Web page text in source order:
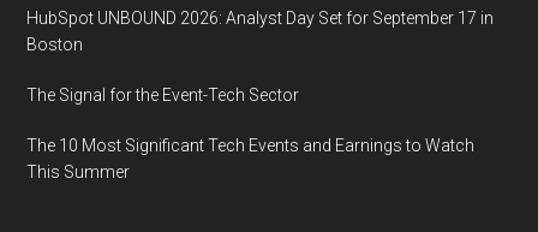
HubSpot UNBOUND 2026: Analyst Day Set for September 17 in
Boston
The Signal for the Event-Tech Sector
The 10 Most Significant Tech Events and Earnings to Watch
This Summer